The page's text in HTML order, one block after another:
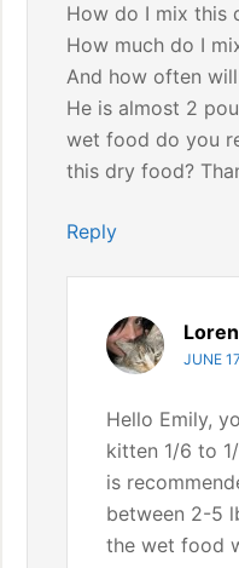
How do I mix this
How much do I
And how often
He is almost 2
wet food do you
this dry food?
Reply
JUNE
Hello Emily,
kitten 1/6 to
is
between 2-5
the wet food